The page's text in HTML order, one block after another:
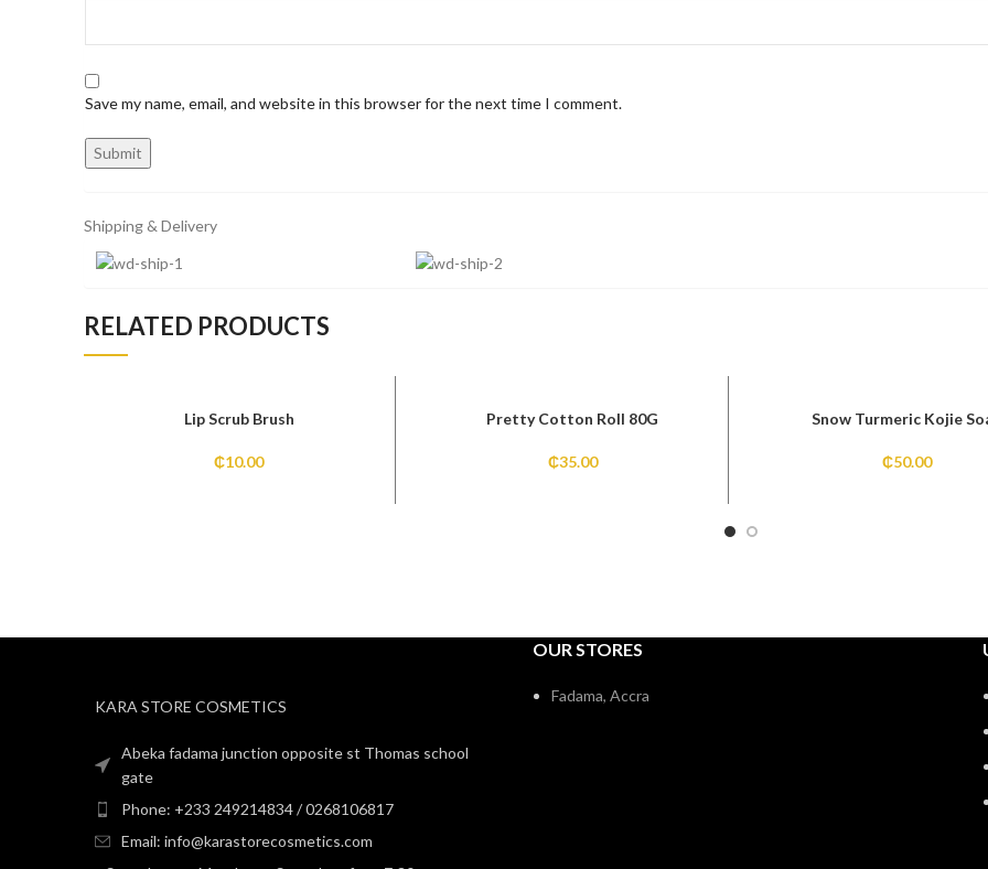
Save my name, email, and website in this browser for the next time I comment.
Shipping & Delivery
RELATED PRODUCTS
Lip Scrub Brush
₵10.00
Pretty Cotton Roll 80G
₵35.00
Snow Turmeric Kojie
₵50.00
KARA STORE COSMETICS
Abeka fadama junction opposite st Thomas school
gate
Phone: +233 249214834 / 0268106817
Email: info@karastorecosmetics.com
OUR STORES
Fadama, Accra